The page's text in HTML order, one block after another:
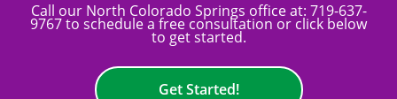
Call our North Colorado Springs office at: 719-637-
9767to schedule a free consultation or click below
to get started.
Get Started!